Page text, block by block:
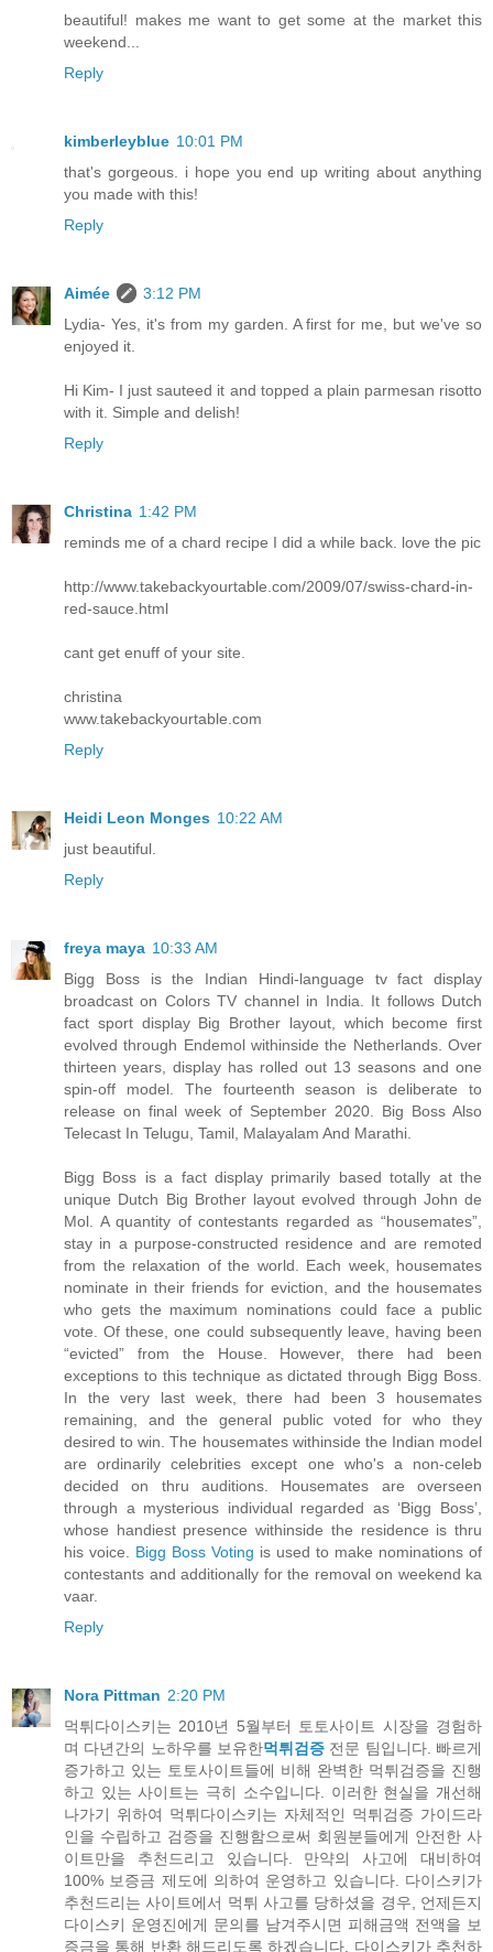
beautiful! makes me want to get some at the market this
weekend...
Reply
kimberleyblue 10:01 PM
that's gorgeous. i hope you end up writing about anything
you made with this!
Reply
Aimée
3:12 PM
Lydia- Yes, it's from my garden. A first for me, but we've so
enjoyed it.
Hi Kim- I just sauteed it and topped a plain parmesan risotto
with it. Simple and delish!
Reply
Christina 1:42 PM
reminds me of a chard recipe I did a while back. love the pic
http://www.takebackyourtable.com/2009/07/swiss-chard-in-
red-sauce.html
cant get enuff of your site.
christina
www.takebackyourtable.com
Reply
Heidi Leon Monges 10:22 AM
just beautiful.
Reply
freya maya 10:33 AM
Bigg Boss is the Indian Hindi-language tv fact display
broadcast on Colors TV channel in India. It follows Dutch
fact sport display Big Brother layout, which become first
evolved through Endemol withinside the Netherlands. Over
thirteen years, display has rolled out 13 seasons and one
spin-off model. The fourteenth season is deliberate to
release on final week of September 2020. Big Boss Also
Telecast In Telugu, Tamil, Malayalam And Marathi.
Bigg Boss is a fact display primarily based totally at the
unique Dutch Big Brother layout evolved through John de
Mol. A quantity of contestants regarded as “housemates”,
stay in a purpose-constructed residence and are remoted
from the relaxation of the world. Each week, housemates
nominate in their friends for eviction, and the housemates
who gets the maximum nominations could face a public
vote. Of these, one could subsequently leave, having been
“evicted” from the House. However, there had been
exceptions to this technique as dictated through Bigg Boss.
In the very last week, there had been 3 housemates
remaining, and the general public voted for who they
desired to win. The housemates withinside the Indian model
are ordinarily celebrities except one who's a non-celeb
decided on thru auditions. Housemates are overseen
through a mysterious individual regarded as ‘Bigg Boss’,
whose handiest presence withinside the residence is thru
his voice. Bigg Boss Voting is used to make nominations of
contestants and additionally for the removal on weekend ka
vaar.
Reply
Nora Pittman 2:20 PM
먹튀다이스키는 2010년 5월부터 토토사이트 시장을 경험하
며 다년간의 노하우를 보유한먹튀검증 전문 팀입니다. 빠르게
증가하고 있는 토토사이트들에 비해 완벽한 먹튀검증을 진행
하고 있는 사이트는 극히 소수입니다. 이러한 현실을 개선해
나가기 위하여 먹튀다이스키는 자체적인 먹튀검증 가이드라
인을 수립하고 검증을 진행함으로써 회원분들에게 안전한 사
이트만을 추천드리고 있습니다. 만약의 사고에 대비하여
100% 보증금 제도에 의하여 운영하고 있습니다. 다이스키가
추천드리는 사이트에서 먹튀 사고를 당하셨을 경우, 언제든지
다이스키 운영진에게 문의를 남겨주시면 피해금액 전액을 보
증금을 통해 반환 해드리도록 하겠습니다. 다이스키가 추천하